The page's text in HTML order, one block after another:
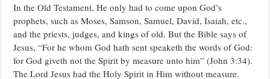
In the Old Testament, He only had to come upon God’s
prophets, such as Moses, Samson, Samuel, David, Isaiah, etc.,
and the priests, judges, and kings of old. But the Bible says of
Jesus, “For he whom God hath sent speaketh the words of God:
for God giveth not the Spirit by measure unto him” (John 3:34).
The Lord Jesus had the Holy Spirit in Him without measure.